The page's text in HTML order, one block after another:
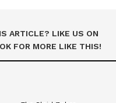
ARTICLE? LIKE US ON
FOR MORE LIKE THIS!